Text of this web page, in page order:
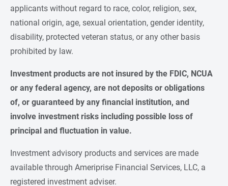
applicants without regard to race, color, religion, sex,
national origin, age, sexual orientation, gender identity,
disability, protected veteran status, or any other basis
prohibited by law.
Investment products are not insured by the FDIC, NCUA
or any federal agency, are not deposits or obligations
of, or guaranteed by any financial institution, and
involve investment risks including possible loss of
principal and fluctuation in value.
Investment advisory products and services are made
available through Ameriprise Financial Services, LLC, a
registered investment adviser.